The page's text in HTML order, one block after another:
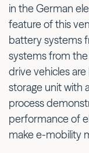
in the German
feature of this
battery systems
systems from
drive vehicles
storage unit with
process
performance of
make e-mobility